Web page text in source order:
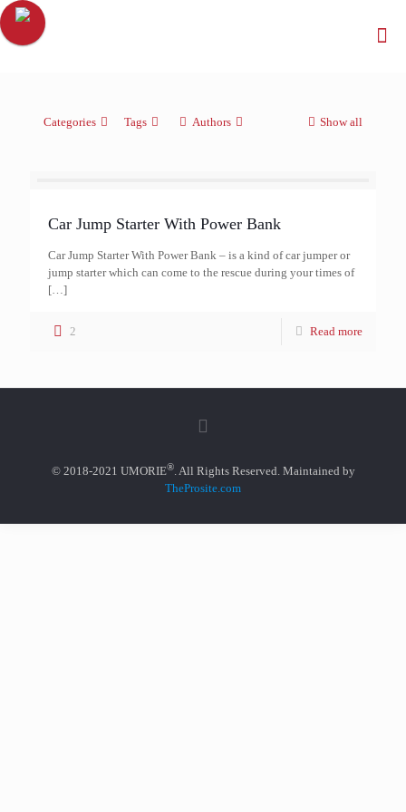
Categories Tags Authors Show all
Car Jump Starter With Power Bank
Car Jump Starter With Power Bank – is a kind of car jumper or
jump starter which can come to the rescue during your times of
[…]
2 Read more
© 2018-2021 UMORIE®. All Rights Reserved. Maintained by
TheProsite.com